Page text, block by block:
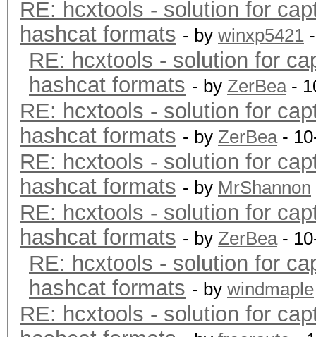
RE: hcxtools - solution for
hashcat formats - by winxp5421
RE: hcxtools - solution for
hashcat formats - by ZerBea-
RE: hcxtools - solution for
hashcat formats - by ZerBea-
RE: hcxtools - solution for
hashcat formats - by MrShannon
RE: hcxtools - solution for
hashcat formats - by ZerBea-
RE: hcxtools - solution for
hashcat formats - by windmaple
RE: hcxtools - solution for